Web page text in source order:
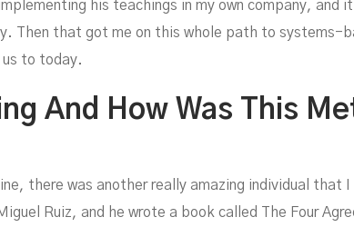
his teachings in my own company, and
Then that got me on this whole path to systems-
to today.
And How Was This
there was another really amazing individual that I
Ruiz, and he wrote a book called The Four